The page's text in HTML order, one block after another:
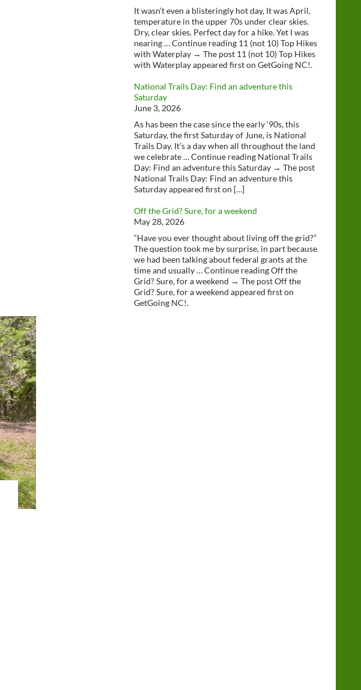
It wasn’t even a blisteringly hot day, It was April,
temperature in the upper 70s under clear skies.
Dry, clear skies. Perfect day for a hike. Yet I was
nearing … Continue reading 11 (not 10) Top Hikes
with Waterplay → The post 11 (not 10) Top Hikes
with Waterplay appeared first on GetGoing NC!.
National Trails Day: Find an adventure this
Saturday
June 3, 2026
As has been the case since the early ‘90s, this
Saturday, the first Saturday of June, is National
Trails Day. It’s a day when all throughout the land
we celebrate … Continue reading National Trails
Day: Find an adventure this Saturday → The post
National Trails Day: Find an adventure this
Saturday appeared first on […]
Off the Grid? Sure, for a weekend
May 28, 2026
“Have you ever thought about living off the grid?”
The question took me by surprise, in part because
we had been talking about federal grants at the
time and usually … Continue reading Off the
Grid? Sure, for a weekend → The post Off the
Grid? Sure, for a weekend appeared first on
GetGoing NC!.